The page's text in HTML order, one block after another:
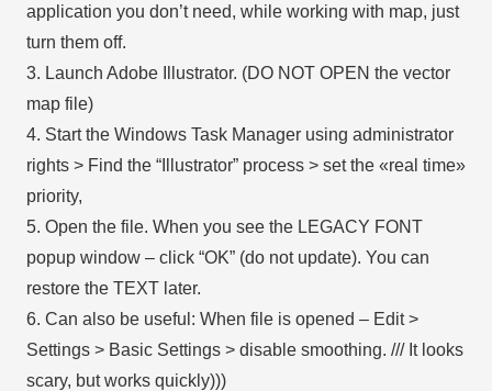
application you don’t need, while working with map, just
turn them off.
3. Launch Adobe Illustrator. (DO NOT OPEN the vector
map file)
4. Start the Windows Task Manager using administrator
rights > Find the “Illustrator” process > set the «real time»
priority,
5. Open the file. When you see the LEGACY FONT
popup window – click “OK” (do not update). You can
restore the TEXT later.
6. Can also be useful: When file is opened – Edit >
Settings > Basic Settings > disable smoothing. /// It looks
scary, but works quickly)))